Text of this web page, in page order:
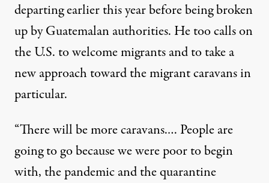
departing earlier this year before being broken
up by Guatemalan authorities. He too calls on
the U.S. to welcome migrants and to take a
new approach toward the migrant caravans in
particular.
“There will be more caravans.… People are
going to go because we were poor to begin
with, the pandemic and the quarantine